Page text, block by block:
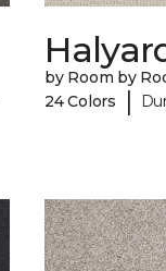
by Room by
24 Colors
|